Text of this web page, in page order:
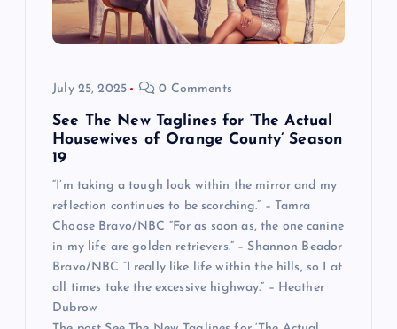
July 25, 2025 0 Comments
See The New Taglines for ‘The Actual
Housewives of Orange County’ Season
19
“I’m taking a tough look within the mirror and my
reflection continues to be scorching.” – Tamra
Choose Bravo/NBC “For as soon as, the one canine
in my life are golden retrievers.” – Shannon Beador
Bravo/NBC “I really like life within the hills, so I at
all times take the excessive highway.” – Heather
Dubrow